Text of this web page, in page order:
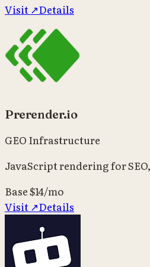
Visit ↗Details
Prerender.io
GEO Infrastructure
JavaScript rendering for
Base$14/mo
Visit ↗Details